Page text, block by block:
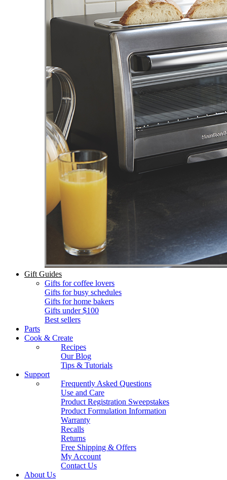
Gift Guides
Gifts for coffee lovers
Gifts for busy schedules
Gifts for home bakers
Gifts under $100
Best sellers
Parts
Cook & Create
Recipes
Our Blog
Tips & Tutorials
Support
Frequently Asked Questions
Use and Care
Product Registration Sweepstakes
Product Formulation Information
Warranty
Recalls
Returns
Free Shipping & Offers
My Account
Contact Us
About Us